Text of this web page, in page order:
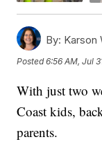
By: Karson
Posted6:56 AM, Jul
With just two
Coast kids,
parents.